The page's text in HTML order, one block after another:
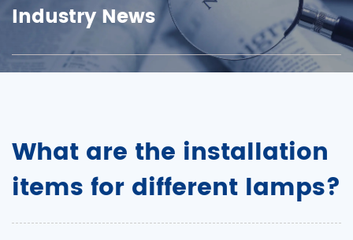
Industry News
What are the installation
items for different lamps?